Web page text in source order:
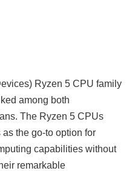
Ryzen 5 CPU family
among both
The Ryzen 5 CPUs
the go-to option for
capabilities without
remarkable